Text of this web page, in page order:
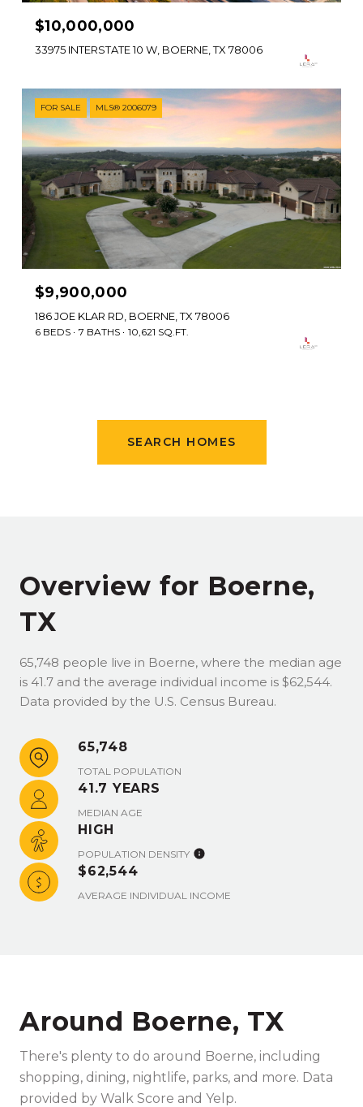
$10,000,000
33975 INTERSTATE 10 W, BOERNE, TX 78006
FOR SALE MLS® 2006079
$9,900,000
186 JOE KLAR RD, BOERNE, TX 78006
6 BEDS 7 BATHS 10,621 SQ.FT.
SEARCH HOMES
Overview for Boerne,
TX
65,748 people live in Boerne, where the median age
is 41.7 and the average individual income is $62,544.
Data provided by the U.S. Census Bureau.
65,748
TOTAL POPULATION
41.7 YEARS
MEDIAN AGE
HIGH
POPULATION DENSITY
$62,544
AVERAGE INDIVIDUAL INCOME
Around Boerne, TX
There's plenty to do around Boerne, including
shopping, dining, nightlife, parks, and more. Data
provided by Walk Score and Yelp.